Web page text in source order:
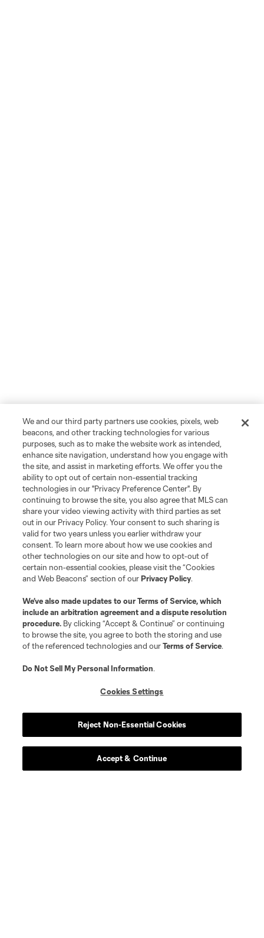
About MLS
We and our third party partners use cookies, pixels, web
beacons, and other tracking technologies for various
purposes, such as to make the website work as intended,
enhance site navigation, understand how you engage with
the site, and assist in marketing efforts. We offer you the
ability to opt out of certain non-essential tracking
technologies in our "Privacy Preference Center". By
continuing to browse the site, you also agree that MLS can
share your video viewing activity with third parties as set
out in our Privacy Policy. Your consent to such sharing is
valid for two years unless you earlier withdraw your
consent. To learn more about how we use cookies and
other technologies on our site and how to opt-out of
certain non-essential cookies, please visit the “Cookies
and Web Beacons” section of ourPrivacy Policy.
We’ve also made updates to ourTerms of Service, which
include an arbitration agreement and a dispute resolution
procedure. By clicking “Accept & Continue” or continuing
to browse the site, you agree to both the storing and use
of the referenced technologies and ourTerms of Service.
Do Not Sell My Personal Information.
Cookies Settings
Reject Non-Essential Cookies
Accept & Continue